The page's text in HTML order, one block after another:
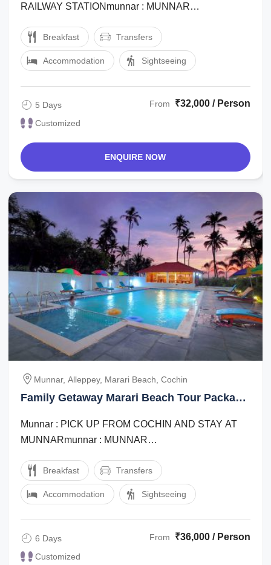
RAILWAY STATIONmunnar : MUNNAR
EGC PREMIUM SHARING ...
Breakfast Transfers
Accommodation Sightseeing
5 Days
Customized
From ₹32,000 / Person
ENQUIRE NOW
Munnar, Alleppey, Marari Beach, Cochin
Family Getaway Marari Beach Tour Package
Munnar : PICK UP FROM COCHIN AND STAY AT
MUNNARmunnar : MUNNAR
PREMIUM SHARING HOUSEBOATalleppey : ...
Breakfast Transfers
Accommodation Sightseeing
6 Days
Customized
From ₹36,000 / Person